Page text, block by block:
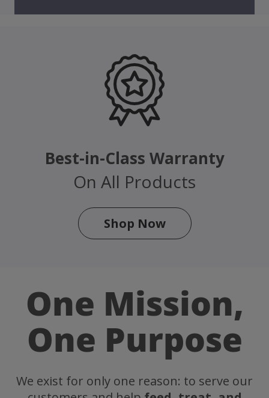
Best-in-Class Warranty
On All Products
Shop Now
One Mission,
One Purpose
We exist for only one reason: to serve our